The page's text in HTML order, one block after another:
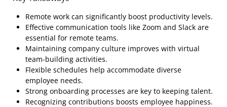
Remote work can significantly boost productivity levels.
Effective communication tools like Zoom and Slack are
essential for remote teams.
Maintaining company culture improves with virtual
team-building activities.
Flexible schedules help accommodate diverse
employee needs.
Strong onboarding processes are key to keeping talent.
Recognizing contributions boosts employee happiness.